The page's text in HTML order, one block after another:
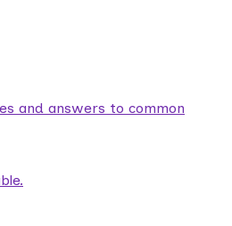
and answers to common